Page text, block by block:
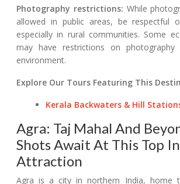
Photography restrictions: While
allowed in public areas, be respectful
especially in rural communities. Some
may have restrictions on
environment.
Explore Our Tours Featuring This
Kerala Backwaters & Hill
Agra: Taj Mahal And
Shots Await At This Top
Attraction
Agra is a city in northern India, home